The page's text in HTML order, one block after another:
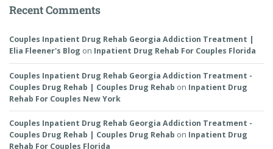
Recent Comments
Couples Inpatient Drug Rehab Georgia Addiction Treatment |
Elia Fleener's Blog on Inpatient Drug Rehab For Couples Florida
Couples Inpatient Drug Rehab Georgia Addiction Treatment -
Couples Drug Rehab | Couples Drug Rehab on Inpatient Drug
Rehab For Couples New York
Couples Inpatient Drug Rehab Georgia Addiction Treatment -
Couples Drug Rehab | Couples Drug Rehab on Inpatient Drug
Rehab For Couples Florida